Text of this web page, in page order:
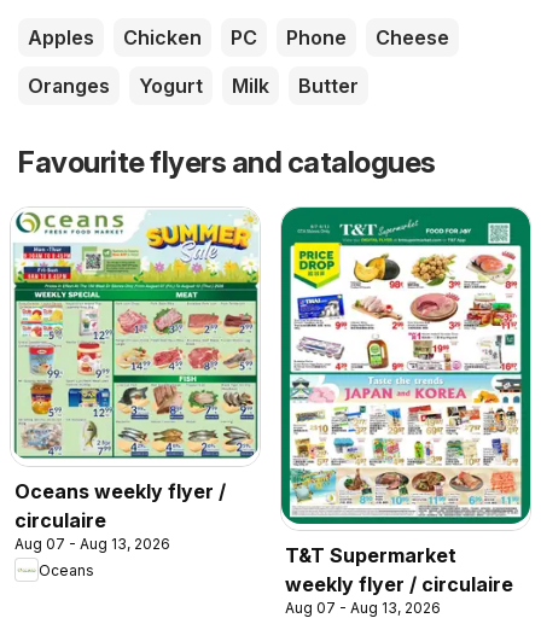
Apples Chicken PC Phone
Cheese
Oranges
Yogurt Milk Butter
Favourite flyers and catalogues
Oceans weekly flyer /
circulaire
Aug 07 - Aug 13, 2026
Oceans
T&T Supermarket
weekly flyer / circulaire
Aug 07 - Aug 13, 2026